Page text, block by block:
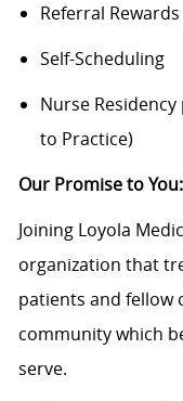
Referral Rewards
Self-Scheduling
Nurse
to Practice)
Our Promise to You:
Joining Loyola
organization that
patients and fellow
community which
serve.